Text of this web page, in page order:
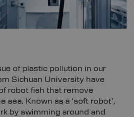
of plastic pollution in our
Sichuan University have
robot fish that remove
sea. Known as a ‘soft robot’,
by swimming around and